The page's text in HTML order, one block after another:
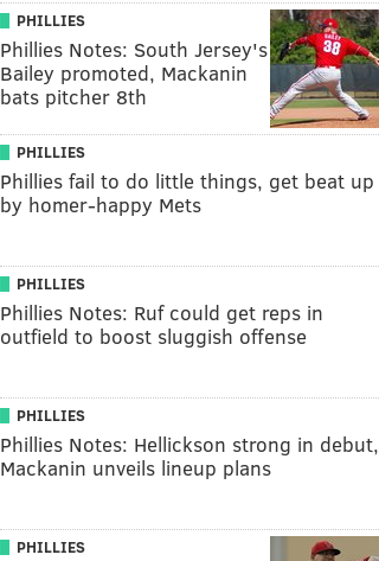
PHILLIES
Phillies Notes: South Jersey's
Bailey promoted, Mackanin
bats pitcher 8th
PHILLIES
Phillies fail to do little things, get beat up
by homer-happy Mets
PHILLIES
Phillies Notes: Ruf could get reps in
outfield to boost sluggish offense
PHILLIES
Phillies Notes: Hellickson strong in debut,
Mackanin unveils lineup plans
PHILLIES